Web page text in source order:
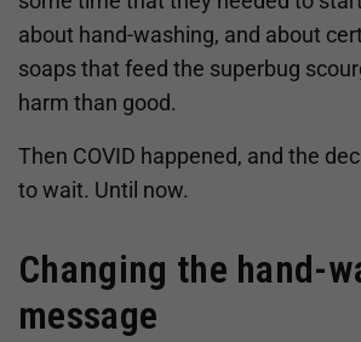
about hand-washing, and about
soaps that feed the superbug
harm than good.
Then COVID happened, and the
to wait. Until now.
Changing the hand-
message